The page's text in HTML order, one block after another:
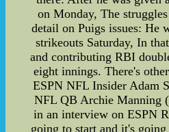
on Monday, The
detail on Puigs issues: He
strikeouts Saturday, In
and contributing RBI
eight innings. There's
ESPN NFL Insider Adam
NFL QB Archie Manning
in an interview on ESPN
going to start and it's